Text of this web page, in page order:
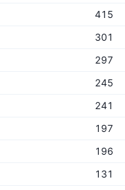
415
301
297
245
241
197
196
131